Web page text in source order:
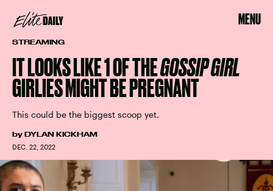
MENU
STREAMING
IT LOOKS LIKE 1 OF THEGOSSIP GIRL
GIRLIES MIGHT BE PREGNANT
This could be the biggest scoop yet.
by DYLAN KICKHAM
DEC. 22, 2022